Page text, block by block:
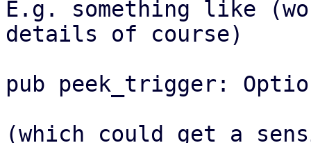
E.g. something like
details of course)
pub peek_trigger:
(which could get a